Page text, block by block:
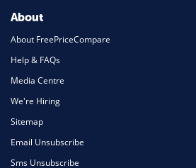
About
About FreePriceCompare
Help & FAQs
Media Centre
We're Hiring
Sitemap
Email Unsubscribe
Sms Unsubscribe